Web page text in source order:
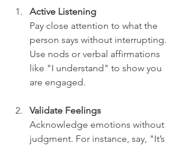
Active Listening
Pay close attention to what the
person says without interrupting.
Use nods or verbal affirmations
like "I understand" to show you
are engaged.
Validate Feelings
Acknowledge emotions without
judgment. For instance, say, "It’s